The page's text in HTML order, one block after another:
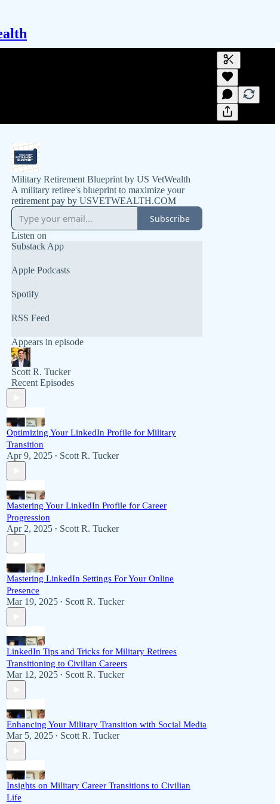
Generate
A transcript
editing.
Military Retirement Blueprint by US VetWealth
A military retiree's blueprint to maximize your
retirement pay by USVETWEALTH.COM
Subscribe
Listen on
Substack App
Apple Podcasts
Spotify
RSS Feed
Appears in episode
Scott R. Tucker
Recent Episodes
Optimizing Your LinkedIn Profile for Military
Transition
Apr 9, 2025 • Scott R. Tucker
Mastering Your LinkedIn Profile for Career
Progression
Apr 2, 2025 • Scott R. Tucker
Mastering LinkedIn Settings For Your Online
Presence
Mar 19, 2025 • Scott R. Tucker
LinkedIn Tips and Tricks for Military Retirees
Transitioning to Civilian Careers
Mar 12, 2025 • Scott R. Tucker
Enhancing Your Military Transition with Social Media
Mar 5, 2025 • Scott R. Tucker
Insights on Military Career Transitions to Civilian
Life